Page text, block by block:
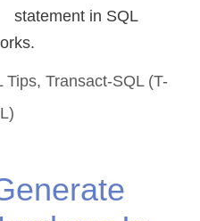
statement in SQL
Tips, Transact-SQL (T-